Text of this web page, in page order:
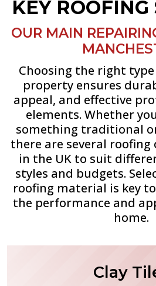
KEY ROOFING
OUR MAIN
Choosing the right
property ensures
appeal, and effective
elements. Whether
something traditional
there are several
in the UK to suit
styles and budgets.
roofing material is key
the performance and
home.
Clay